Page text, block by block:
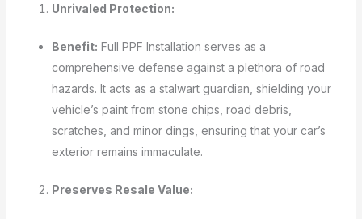
Unrivaled Protection:
Benefit: Full PPF Installation serves as a
comprehensive defense against a plethora of road
hazards. It acts as a stalwart guardian, shielding your
vehicle’s paint from stone chips, road debris,
scratches, and minor dings, ensuring that your car’s
exterior remains immaculate.
Preserves Resale Value: